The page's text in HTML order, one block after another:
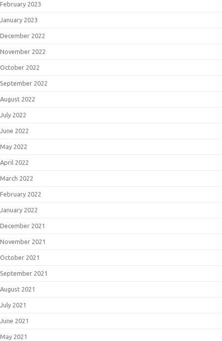
February 2023
January 2023
December 2022
November 2022
October 2022
September 2022
August 2022
July 2022
June 2022
May 2022
April 2022
March 2022
February 2022
January 2022
December 2021
November 2021
October 2021
September 2021
August 2021
July 2021
June 2021
May 2021